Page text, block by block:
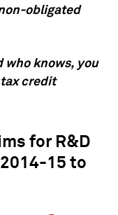
obligated
who knows, you
credit
for R&D
15 to